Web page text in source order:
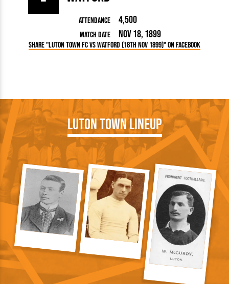
Attendance 4,500
Match Date Nov 18, 1899
Share "Luton Town FC vs Watford (18th Nov 1899)" on Facebook
Luton Town Lineup